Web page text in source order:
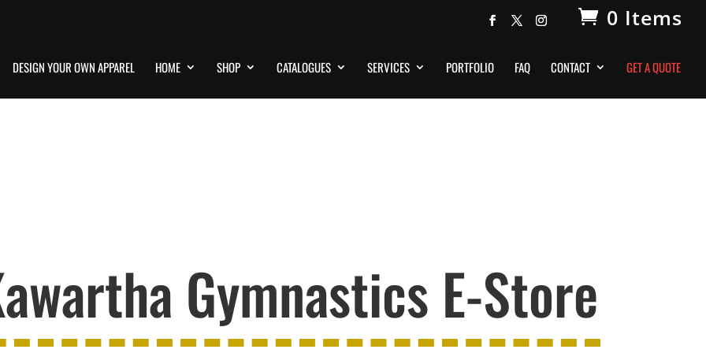
0 Items
DESIGN YOUR OWN APPAREL HOME SHOP CATALOGUES SERVICES PORTFOLIO FAQ CONTACT GET A QUOTE
Gymnastics E-Store